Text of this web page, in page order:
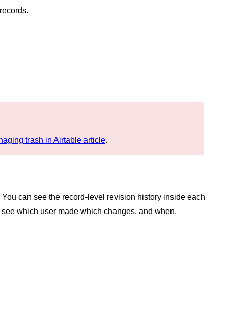
trash in Airtable article.
can see the record-level revision history inside each
which user made which changes, and when.